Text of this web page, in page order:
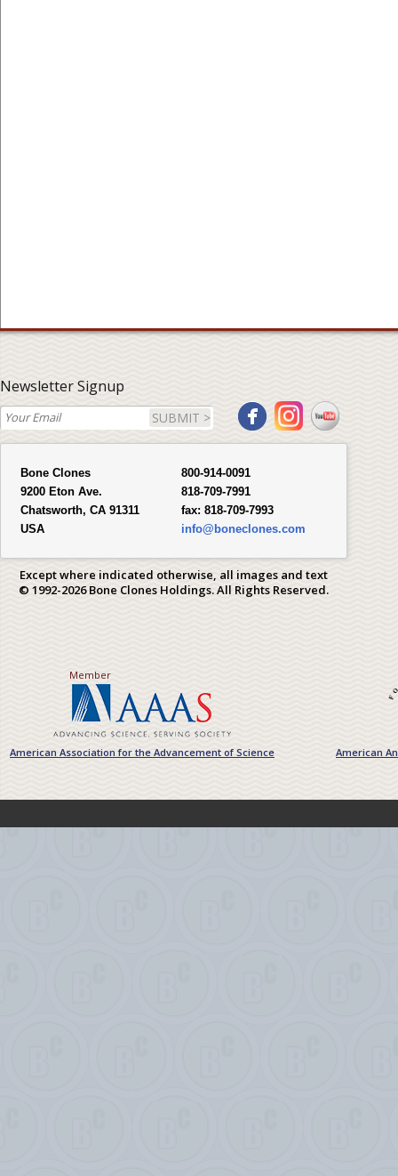
Newsletter Signup
SUBMIT >
Bone Clones
9200 Eton Ave.
Chatsworth, CA 91311
USA
800-914-0091
818-709-7991
fax: 818-709-7993
info@boneclones.com
Except where indicated otherwise, all images and text
© 1992-2026 Bone Clones Holdings. All Rights Reserved.
Member
American Association for the Advancement of Science American